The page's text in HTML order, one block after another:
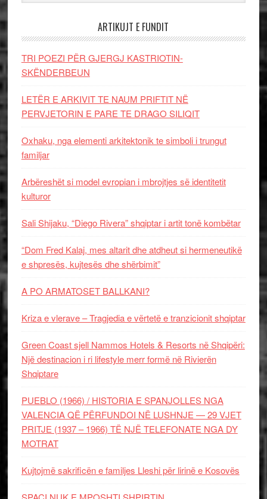
ARTIKUJT E FUNDIT
TRI POEZI PËR GJERGJ KASTRIOTIN-
SKËNDERBEUN
LETËR E ARKIVIT TE NAUM PRIFTIT NË
PERVJETORIN E PARE TE DRAGO SILIQIT
Oxhaku, nga elementi arkitektonik te simboli i trungut
familjar
Arbëreshët si model evropian i mbrojtjes së identitetit
kulturor
Sali Shijaku, “Diego Rivera” shqiptar i artit tonë kombëtar
“Dom Fred Kalaj, mes altarit dhe atdheut si hermeneutikë
e shpresës, kujtesës dhe shërbimit”
A PO ARMATOSET BALLKANI?
Kriza e vlerave – Tragjedia e vërtetë e tranzicionit shqiptar
Green Coast sjell Nammos Hotels & Resorts në Shqipëri:
Një destinacion i ri lifestyle merr formë në Rivierën
Shqiptare
PUEBLO (1966) / HISTORIA E SPANJOLLES NGA
VALENCIA QË PËRFUNDOI NË LUSHNJE — 29 VJET
PRITJE (1937 – 1966) TË NJË TELEFONATE NGA DY
MOTRAT
Kujtojmë sakrificën e familjes Lleshi për lirinë e Kosovës